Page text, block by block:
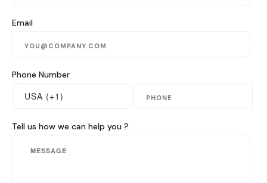
Email
Phone Number
Tell us how we can help you ?